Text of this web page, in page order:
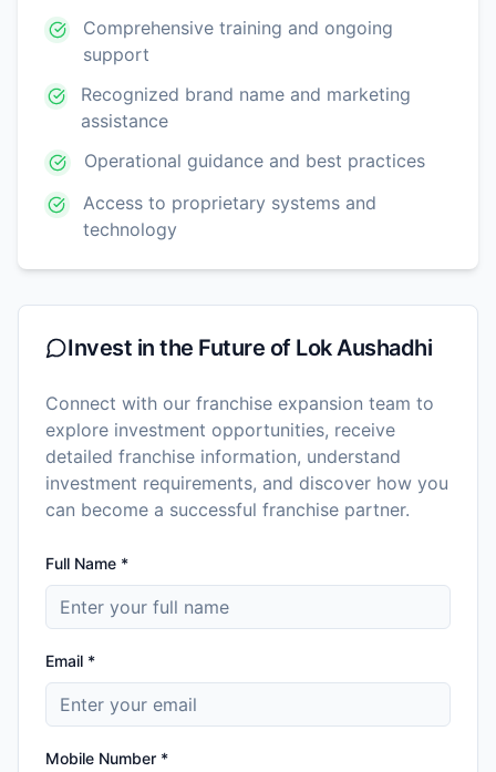
Comprehensive training and ongoing
support
Recognized brand name and marketing
assistance
Operational guidance and best practices
Access to proprietary systems and
technology
Invest in the Future of Lok Aushadhi
Connect with our franchise expansion team to
explore investment opportunities, receive
detailed franchise information, understand
investment requirements, and discover how you
can become a successful franchise partner.
Full Name *
Email *
Mobile Number *